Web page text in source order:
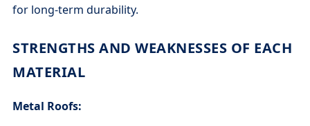
for long-term durability.
STRENGTHS AND WEAKNESSES OF EACH
MATERIAL
Metal Roofs: